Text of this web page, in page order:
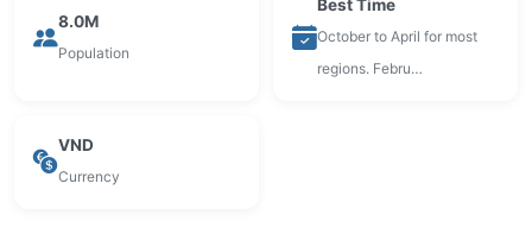
8.0M
Population
Best Time
October to April for most
regions. Febru…
VND
Currency